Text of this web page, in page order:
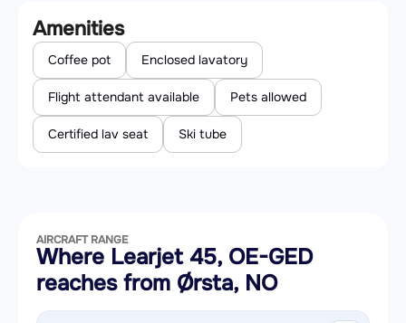
Amenities
Coffee pot Enclosed lavatory
Flight attendant available Pets allowed
Certified lav seat Ski tube
AIRCRAFT RANGE
Where Learjet 45, OE-GED
reaches from Ørsta, NO